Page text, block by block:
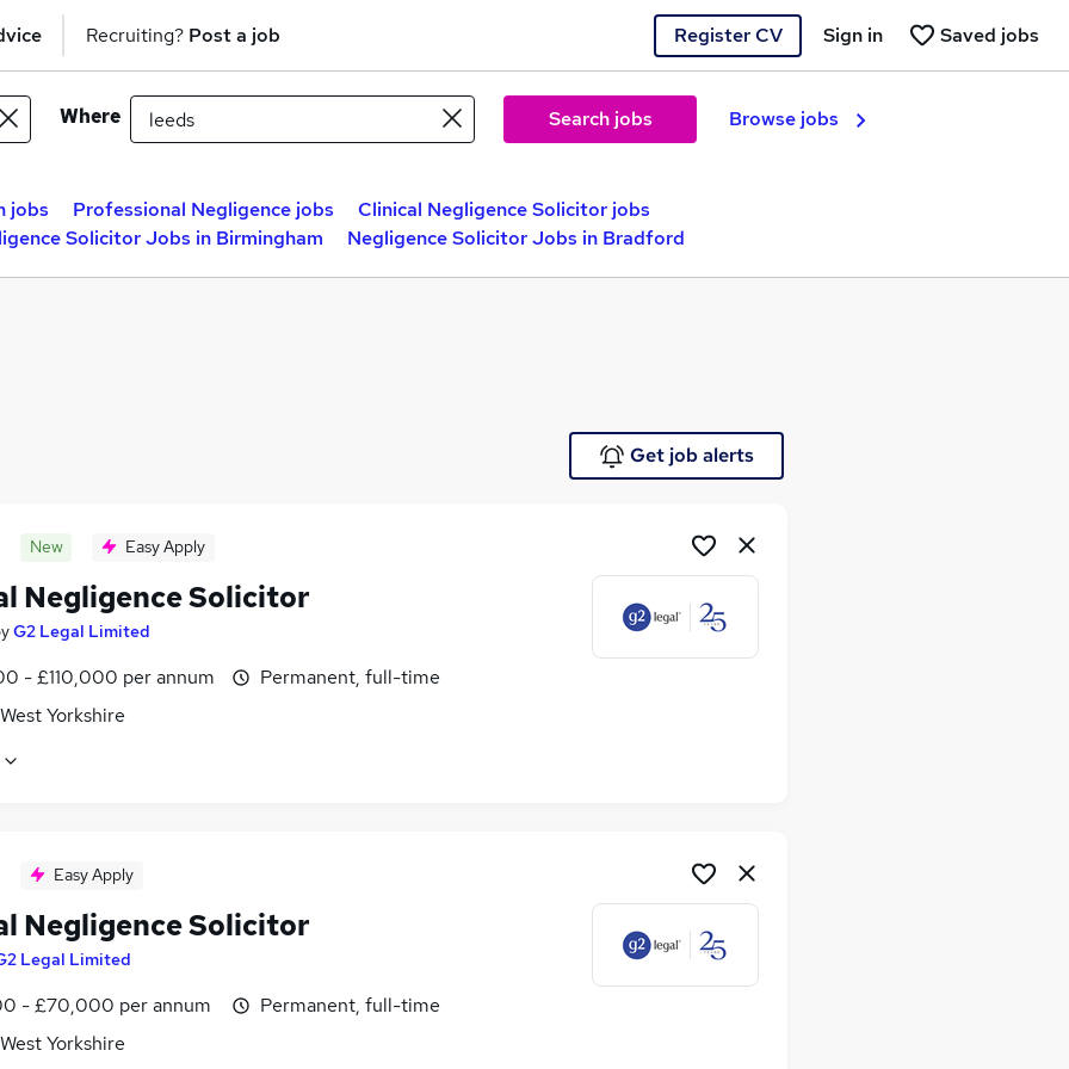
Recruiting? Post a job Register CV Saved jobs
Sign in
Where Search jobs Browse jobs
jobs Professional Negligence jobs
Clinical Negligence Solicitor jobs
Solicitor Jobs in Birmingham
Negligence Solicitor Jobs in Bradford
Get job alerts
New Easy Apply
Negligence Solicitor
G2 Legal Limited
- £110,000 per annum
Yorkshire
Permanent, full-time
Easy Apply
Negligence Solicitor
Legal Limited
- £70,000 per annum
Yorkshire
Permanent, full-time